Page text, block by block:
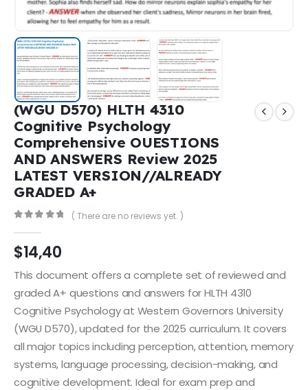
(WGU D570) HLTH 4310
Cognitive Psychology
Comprehensive OUESTIONS
AND ANSWERS Review 2025
LATEST VERSION//ALREADY
GRADED A+
( There are no reviews yet. )
$14,40
This document offers a complete set of reviewed and
graded A+ questions and answers for HLTH 4310
Cognitive Psychology at Western Governors University
(WGU D570), updated for the 2025 curriculum. It covers
all major topics including perception, attention, memory
systems, language processing, decision-making, and
cognitive development. Ideal for exam prep and